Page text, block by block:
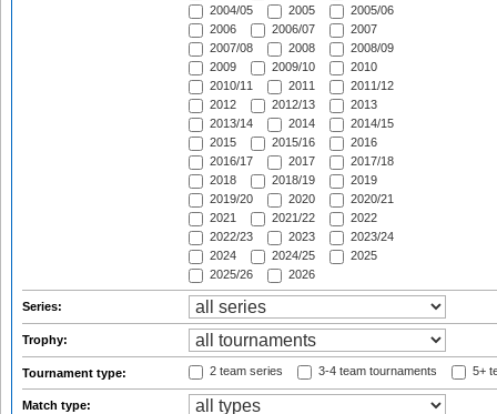
2004/05
2005
2005/06
2006
2006/07
2007
2007/08
2008
2008/09
2009
2009/10
2010
2010/11
2011
2011/12
2012
2012/13
2013
2013/14
2014
2014/15
2015
2015/16
2016
2016/17
2017
2017/18
2018
2018/19
2019
2019/20
2020
2020/21
2021
2021/22
2022
2022/23
2023
2023/24
2024
2024/25
2025
2025/26
2026
Series:
Trophy:
Tournament type: 2 team series 3-4 team tournaments 5+
Match type: